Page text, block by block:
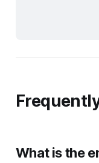
What is the